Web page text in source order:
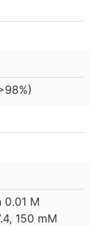
0.01 M
150 mM